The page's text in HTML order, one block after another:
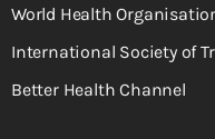
World Health
International Society of
Better Health Channel